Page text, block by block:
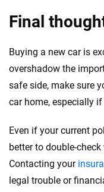
Final
Buying a new car is
overshadow the
safe side, make sure
car home, especially if
Even if your current
better to double-
Contacting your
legal trouble or